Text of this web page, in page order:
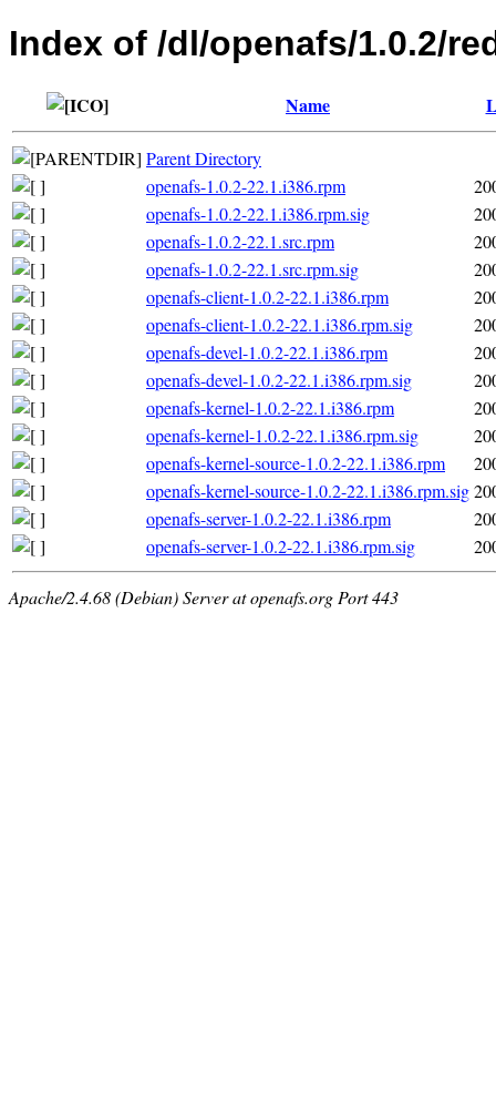
Index of /dl/openafs/1.0.2/
Name
Parent Directory
openafs-1.0.2-22.1.i386.rpm
openafs-1.0.2-22.1.i386.rpm.sig
openafs-1.0.2-22.1.src.rpm
openafs-1.0.2-22.1.src.rpm.sig
openafs-client-1.0.2-22.1.i386.rpm
openafs-client-1.0.2-22.1.i386.rpm.sig
openafs-devel-1.0.2-22.1.i386.rpm
openafs-devel-1.0.2-22.1.i386.rpm.sig
openafs-kernel-1.0.2-22.1.i386.rpm
openafs-kernel-1.0.2-22.1.i386.rpm.sig
openafs-kernel-source-1.0.2-22.1.i386.rpm
openafs-kernel-source-1.0.2-22.1.i386.rpm.sig
openafs-server-1.0.2-22.1.i386.rpm
openafs-server-1.0.2-22.1.i386.rpm.sig
Apache/2.4.68 (Debian) Server at openafs.org Port 443